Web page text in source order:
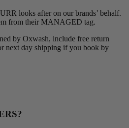
looks after on our brands’ behalf.
from their MANAGED tag.
by Oxwash, include free return
next day shipping if you book by